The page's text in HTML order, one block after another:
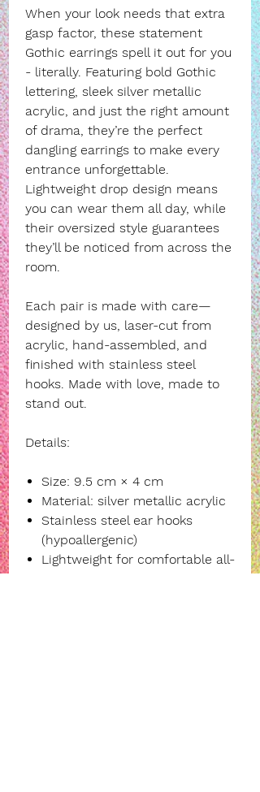
When your look needs that extra
gasp factor, these statement
Gothic earrings spell it out for you
- literally. Featuring bold Gothic
lettering, sleek silver metallic
acrylic, and just the right amount
of drama, they’re the perfect
dangling earrings to make every
entrance unforgettable.
Lightweight drop design means
you can wear them all day, while
their oversized style guarantees
they’ll be noticed from across the
room.
Each pair is made with care—
designed by us, laser-cut from
acrylic, hand-assembled, and
finished with stainless steel
hooks. Made with love, made to
stand out.
Details:
Size: 9.5 cm × 4 cm
Material: silver metallic acrylic
Stainless steel ear hooks
(hypoallergenic)
Lightweight for comfortable all-